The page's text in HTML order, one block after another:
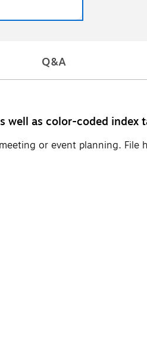
Q&A
well as color-coded index
or event planning. File